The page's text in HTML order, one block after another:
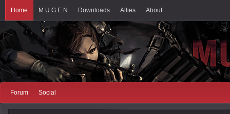
Home M.U.G.E.N Downloads Allies About
Forum Social